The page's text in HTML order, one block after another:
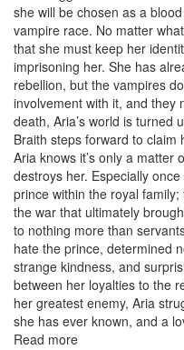
she will be chosen as a
vampire race. No matter
that she must keep her
imprisoning her. She has
rebellion, but the vampires
involvement with it, and they
death, Aria’s world is turned
Braith steps forward to claim
Aria knows it’s only a matter
destroys her. Especially
prince within the royal
the war that ultimately
to nothing more than
hate the prince, determined
strange kindness, and
between her loyalties to the
her greatest enemy, Aria
she has ever known, and a
Read more